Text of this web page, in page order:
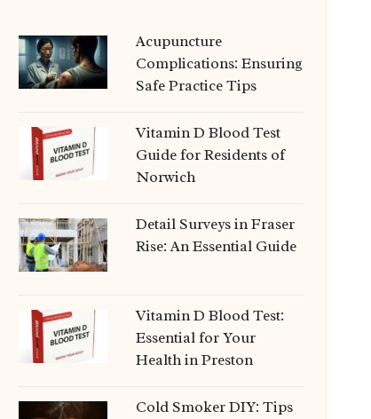
Acupuncture
Complications: Ensuring
Safe Practice Tips
Vitamin D Blood Test
Guide for Residents of
Norwich
Detail Surveys in Fraser
Rise: An Essential Guide
Vitamin D Blood Test:
Essential for Your
Health in Preston
Cold Smoker DIY: Tips